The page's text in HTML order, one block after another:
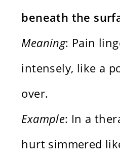
beneath the
Meaning: Pain
intensely, like a
over.
Example: In a
hurt simmered